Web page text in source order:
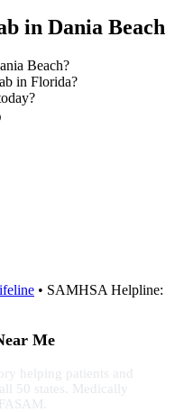
in Dania Beach
Beach?
in Florida?
• SAMHSA Helpline:
Me
helping patients and
50 states. Medically